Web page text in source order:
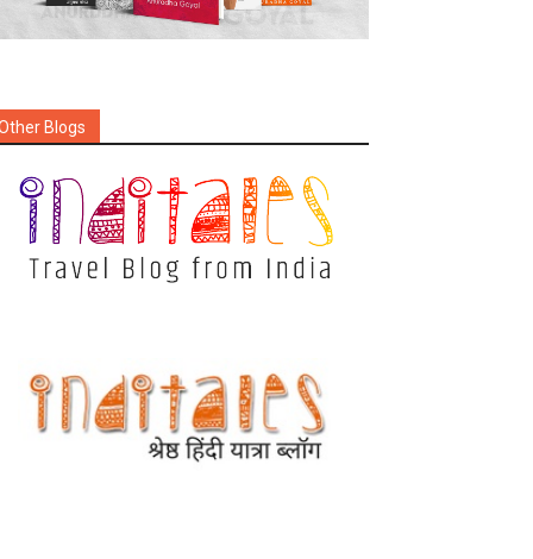
Blogs